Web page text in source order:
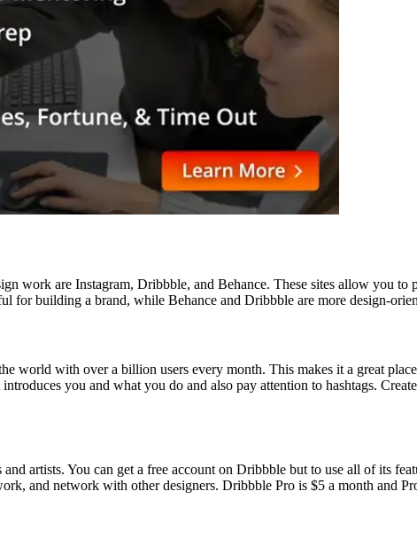
work are Instagram, Dribbble, and Behance. These sites allow you to
for building a brand, while Behance and Dribbble are more design-
world with over a billion users every month. This makes it a great
you and what you do and also pay attention to hashtags.
artists. You can get a free account on Dribbble but to use all of its
and network with other designers. Dribbble Pro is $5 a month and